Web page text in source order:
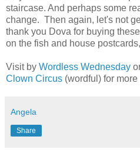
staircase. And perhaps some
change. Then again, let's not
thank you Dova for buying
on the fish and house
Visit by Wordless Wednesday
Clown Circus (wordful) for
Angela
Share